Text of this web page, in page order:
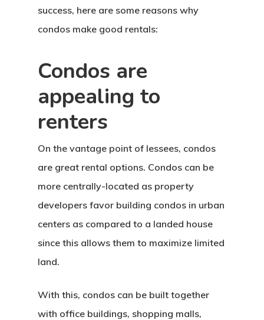
success, here are some reasons why
condos make good rentals:
Condos are
appealing to
renters
On the vantage point of lessees, condos
are great rental options. Condos can be
more centrally-located as property
developers favor building condos in urban
centers as compared to a landed house
since this allows them to maximize limited
land.
With this, condos can be built together
with office buildings, shopping malls,